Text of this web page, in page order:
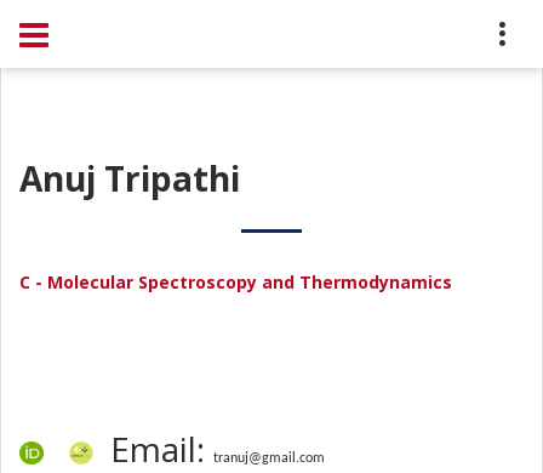
Anuj Tripathi
C - Molecular Spectroscopy and Thermodynamics
Email: tranuj@gmail.com